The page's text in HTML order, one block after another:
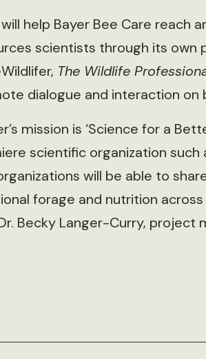
will help Bayer Bee Care reach
scientists through its own
The Wildlife
dialogue and interaction on
mission is ‘Science for a
scientific organization
will be able to
forage and nutrition
Becky Langer-Curry, project